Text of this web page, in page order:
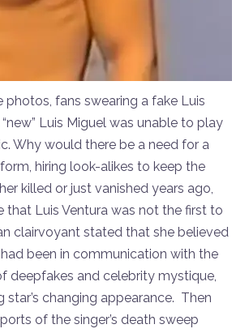
fans swearing a fake Luis
Luis Miguel was unable to play
Why would there be a need for a
hiring look-alikes to keep the
killed or just vanished years ago,
that Luis Ventura was not the first to
clairvoyant stated that she believed
been in communication with the
deepfakes and celebrity mystique,
changing appearance. Then
of the singer’s death sweep